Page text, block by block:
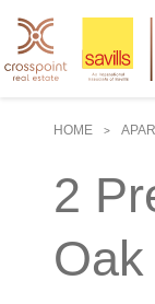
HOME
>
2
Oak